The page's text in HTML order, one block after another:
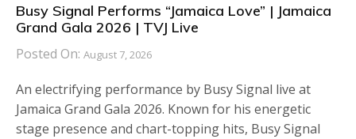
Busy Signal Performs “Jamaica Love” | Jamaica
Grand Gala 2026 | TVJ Live
Posted On: August 7, 2026
An electrifying performance by Busy Signal live at
Jamaica Grand Gala 2026. Known for his energetic
stage presence and chart-topping hits, Busy Signal